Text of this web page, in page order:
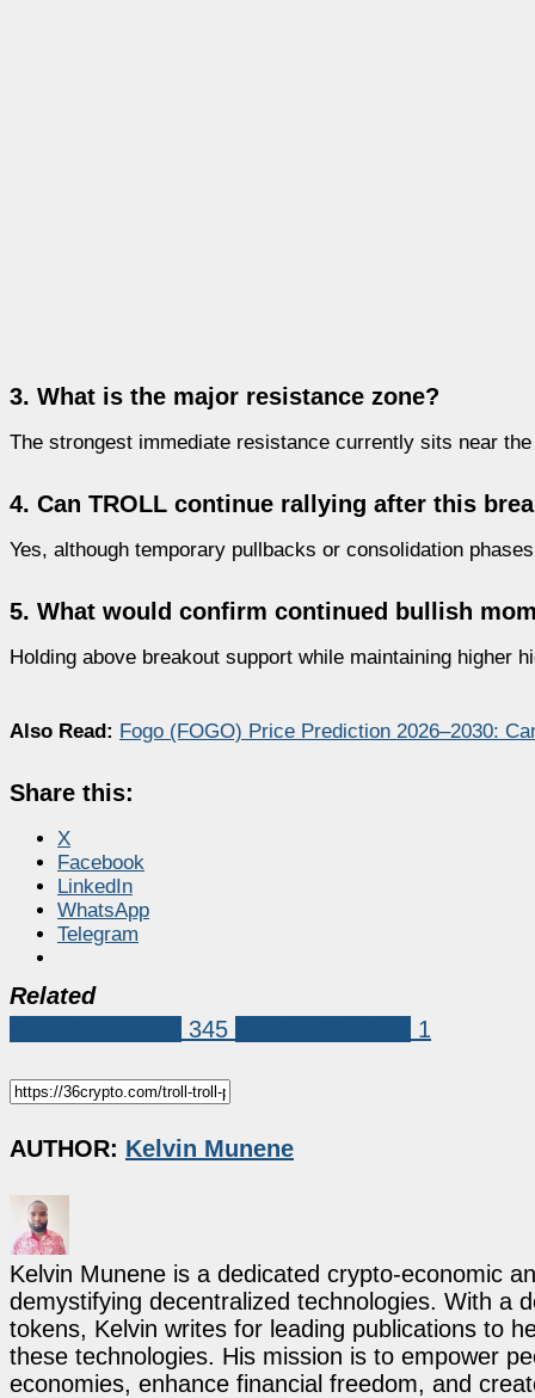
3. What is the major resistance zone?
The strongest immediate resistance currently sits near
4. Can TROLL continue rallying after this
Yes, although temporary pullbacks or consolidation
5. What would confirm continued bullish
Holding above breakout support while maintaining higher
Also Read: Fogo (FOGO) Price Prediction 2026–2030:
Share this:
X
Facebook
LinkedIn
WhatsApp
Telegram
Related
345 1
AUTHOR: Kelvin Munene
Kelvin Munene is a dedicated crypto-economic
demystifying decentralized technologies. With a
tokens, Kelvin writes for leading publications to
these technologies. His mission is to empower
economies, enhance financial freedom, and